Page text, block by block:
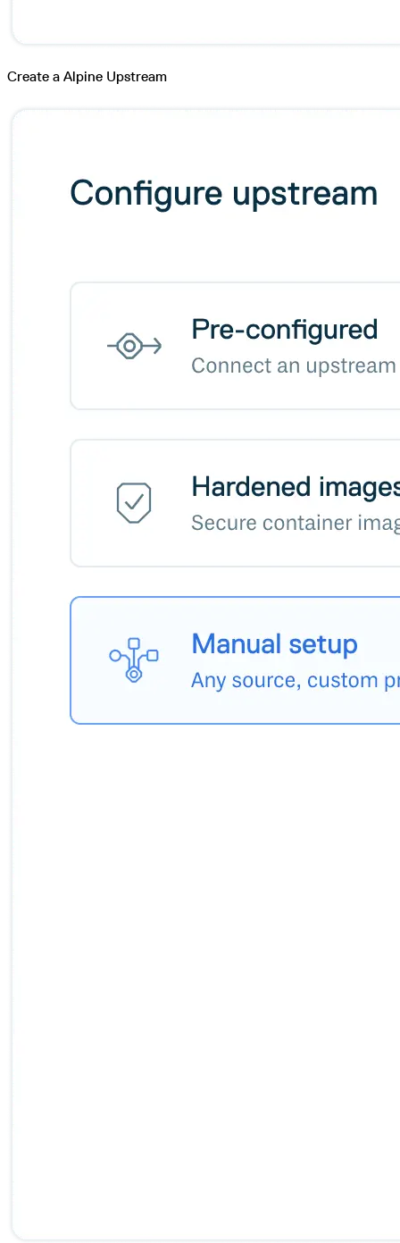
Create a Alpine Upstream